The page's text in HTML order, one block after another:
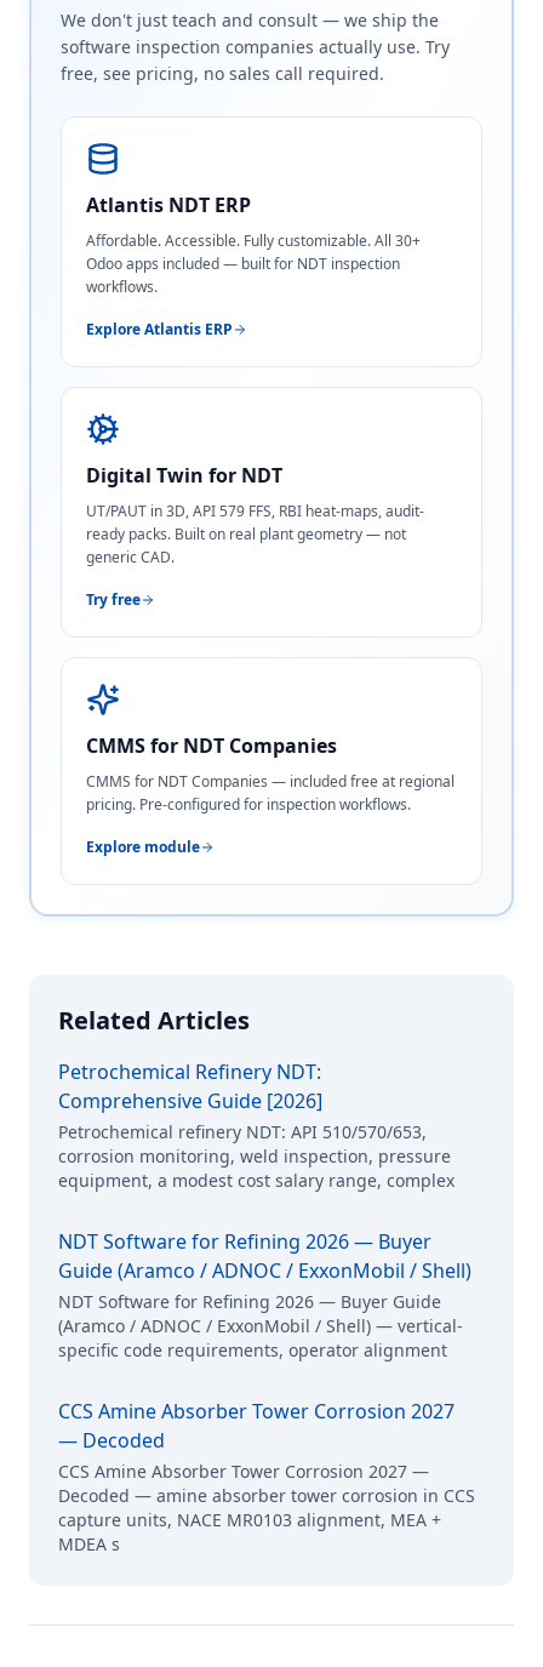
We don't just teach and consult — we ship the
software inspection companies actually use. Try
free, see pricing, no sales call required.
Atlantis NDT ERP
Affordable. Accessible. Fully customizable. All 30+
Odoo apps included — built for NDT inspection
workflows.
Explore Atlantis ERP
Digital Twin for NDT
UT/PAUT in 3D, API 579 FFS, RBI heat-maps, audit-
ready packs. Built on real plant geometry — not
generic CAD.
Try free
CMMS for NDT Companies
CMMS for NDT Companies — included free at regional
pricing. Pre-configured for inspection workflows.
Explore module
Related Articles
Petrochemical Refinery NDT:
Comprehensive Guide [2026]
Petrochemical refinery NDT: API 510/570/653,
corrosion monitoring, weld inspection, pressure
equipment, a modest cost salary range, complex
NDT Software for Refining 2026 — Buyer
Guide (Aramco / ADNOC / ExxonMobil / Shell)
NDT Software for Refining 2026 — Buyer Guide
(Aramco / ADNOC / ExxonMobil / Shell) — vertical-
specific code requirements, operator alignment
CCS Amine Absorber Tower Corrosion 2027
— Decoded
CCS Amine Absorber Tower Corrosion 2027 —
Decoded — amine absorber tower corrosion in CCS
capture units, NACE MR0103 alignment, MEA +
MDEA s